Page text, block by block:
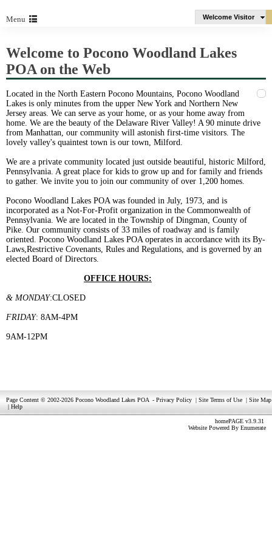
Menu Welcome Visitor
Welcome to Pocono Woodland Lakes
POA on the Web
Located in the North Eastern Pocono Mountains, Pocono Woodland
Lakes is only minutes from the upper New York and Northern New
Jersey areas. We can serve as your home, or as your home away from
home. We are the beauty of the Delaware River Valley! A 90 minute drive
from Manhattan, our community will astonish first-time visitors. The
lovely valley's quaintest town is our town, Milford.
We are a private community located just outside beautiful, historic Milford,
Pennsylvania. A great place for kids to grow up and for family and friends
to gather. We invite you to join our community of over 1,200 homes.
Pocono Woodland Lakes POA was founded in July, 1973, and is
incorporated as a Not-For-Profit organization in the Commonwealth of
Pennsylvania. We are located in the Township of Dingman, County of
Pike. Our community consists of 33 miles of roadway and is family
oriented. Pocono Woodland Lakes POA operates in accordance with its By-
Laws,Restrictive Covenants, Rules and Regulations, and is governed by an
elected Board of Directors.
OFFICE HOURS:
& MONDAY:CLOSED
FRIDAY: 8AM-4PM
9AM-12PM
Page Content © 2002-2026 Pocono Woodland Lakes POA - Privacy Policy | Site Terms of Use | Site Map
| Help
homePAGE v3.9.31
Website Powered By Enumerate